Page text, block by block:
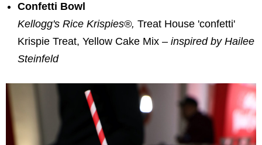
Confetti Bowl
Kellogg's Rice Krispies®, Treat House 'confetti'
Krispie Treat, Yellow Cake Mix – inspired by Hailee
Steinfeld